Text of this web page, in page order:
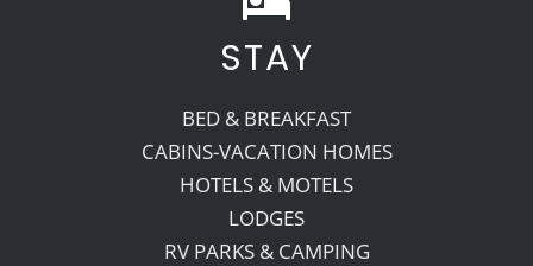
Recreate
More
About Us
STAY
BED & BREAKFAST
CABINS-VACATION HOMES
HOTELS & MOTELS
LODGES
RV PARKS & CAMPING